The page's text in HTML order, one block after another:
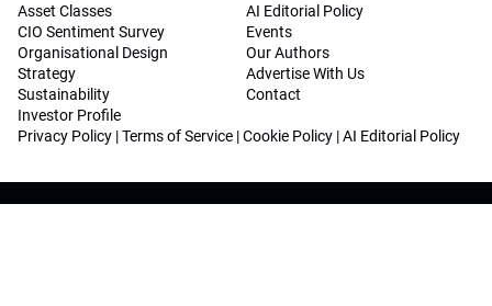
Asset Classes
CIO Sentiment Survey
Organisational Design
Strategy
Sustainability
Investor Profile
AI Editorial Policy
Events
Our Authors
Advertise With Us
Contact
Privacy Policy |Terms of Service |Cookie Policy |AI Editorial Policy